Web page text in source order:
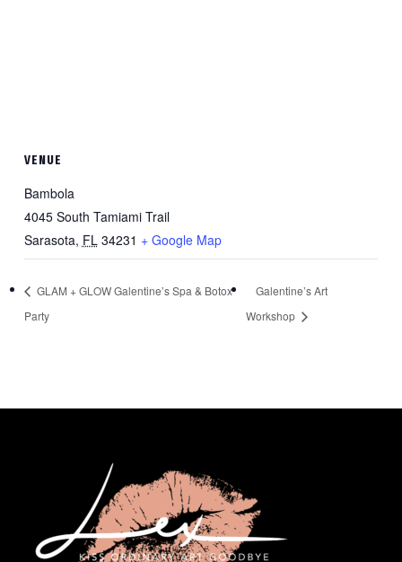
VENUE
Bambola
4045 South Tamiami Trail
Sarasota, FL 34231 + Google Map
GLAM + GLOW Galentine’s Spa & Botox
Party
Galentine’s Art
Workshop